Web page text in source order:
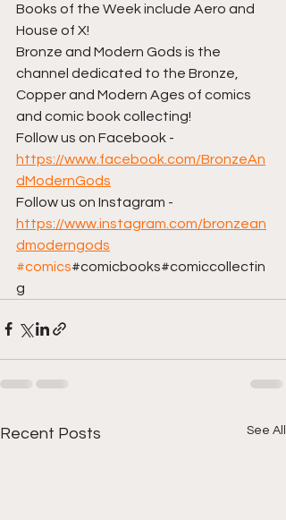
Books of the Week include Aero and
House of X!
Bronze and Modern Gods is the
channel dedicated to the Bronze,
Copper and Modern Ages of comics
and comic book collecting!
Follow us on Facebook -
https://www.facebook.com/BronzeAn
dModernGods
Follow us on Instagram -
https://www.instagram.com/bronzean
dmoderngods
#comics#comicbooks#comiccollectin
g
Recent Posts See All